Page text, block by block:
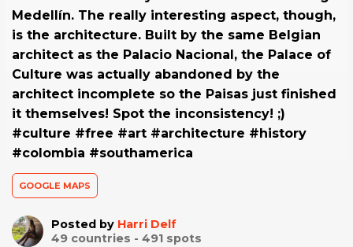
Medellín. The really interesting aspect, though,
is the architecture. Built by the same Belgian
architect as the Palacio Nacional, the Palace of
Culture was actually abandoned by the
architect incomplete so the Paisas just finished
it themselves! Spot the inconsistency! ;)
#culture #free #art #architecture #history
#colombia #southamerica
GOOGLE MAPS
Posted by Harri Delf
49 countries - 491 spots